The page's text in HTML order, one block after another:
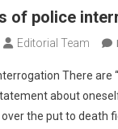
of police
Editorial Team
There are
about
the put to death